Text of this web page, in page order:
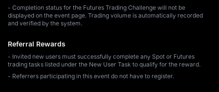
- Completion status for the Futures Trading Challenge will not be
displayed on the event page. Trading volume is automatically recorded
and verified by the system.
Referral Rewards
- Invited new users must successfully complete any Spot or Futures
trading tasks listed under the New User Task to qualify for the reward.
- Referrers participating in this event do not have to register.